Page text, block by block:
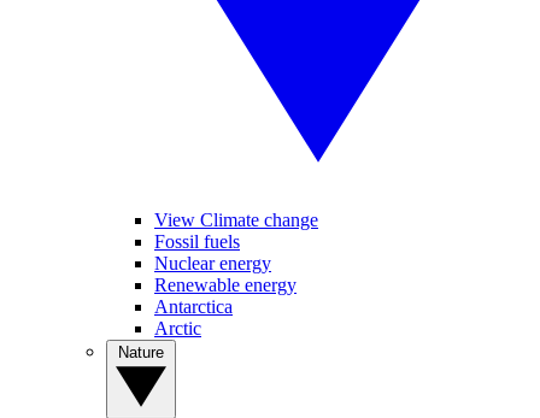
View Climate change
Fossil fuels
Nuclear energy
Renewable energy
Antarctica
Arctic